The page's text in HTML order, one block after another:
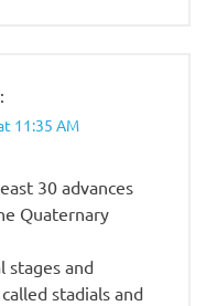
11:35 AM
30 advances
Quaternary
stages and
stadials and